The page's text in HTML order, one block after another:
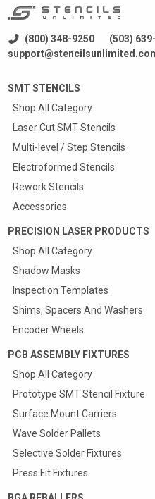
(800) 348-9250
(503)
SMT STENCILS
Shop All Category
Laser Cut SMT Stencils
Multi-level / Step Stencils
Electroformed Stencils
Rework Stencils
Accessories
PRECISION LASER PRODUCTS
Shop All Category
Shadow Masks
Inspection Templates
Shims, Spacers And Washers
Encoder Wheels
PCB ASSEMBLY FIXTURES
Shop All Category
Prototype SMT Stencil Fixture
Surface Mount Carriers
Wave Solder Pallets
Selective Solder Fixtures
Press Fit Fixtures
Quote &
SMT
25% Discount